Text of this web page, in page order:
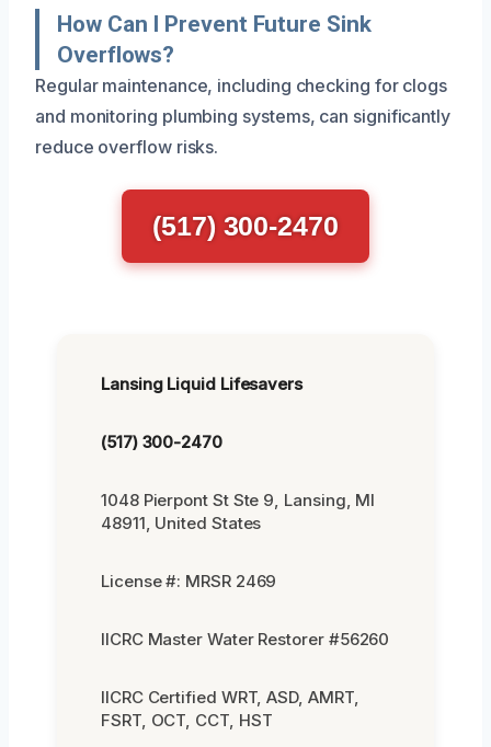
How Can I Prevent Future Sink
Overflows?
Regular maintenance, including checking for clogs
and monitoring plumbing systems, can significantly
reduce overflow risks.
(517) 300-2470
Lansing Liquid Lifesavers
(517) 300-2470
1048 Pierpont St Ste 9, Lansing, MI
48911, United States
License #: MRSR 2469
IICRC Master Water Restorer #56260
IICRC Certified WRT, ASD, AMRT,
FSRT, OCT, CCT, HST